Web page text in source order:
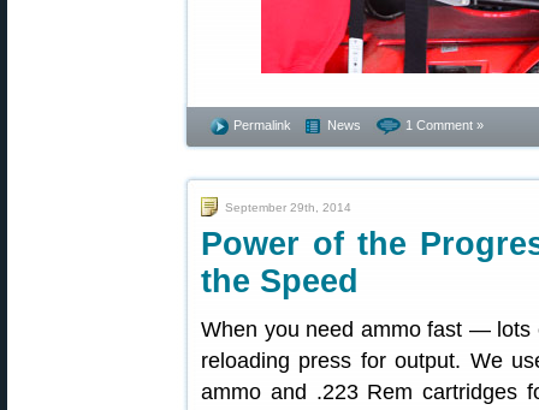
Permalink News 1 Comment »
September 29th, 2014
Power of the
the Speed
When you need ammo fast — lots
reloading press for output. We
ammo and .223 Rem cartridges